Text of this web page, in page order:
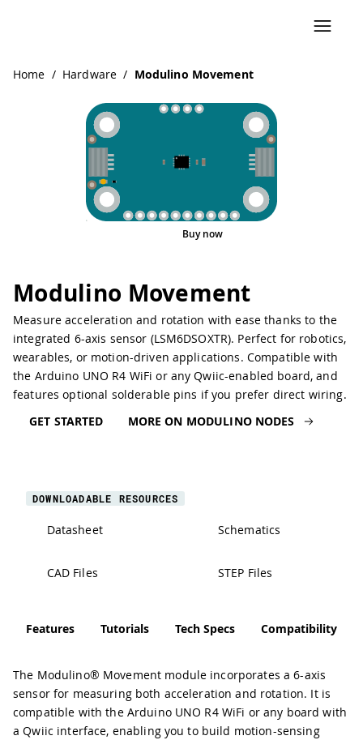
Home / Hardware / Modulino Movement
Modulino Movement
Measure acceleration and rotation with ease thanks to the
integrated 6-axis sensor (LSM6DSOXTR). Perfect for robotics,
wearables, or motion-driven applications. Compatible with
the Arduino UNO R4 WiFi or any Qwiic-enabled board, and
features optional solderable pins if you prefer direct wiring.
GET STARTED
MORE ON MODULINO NODES
PinoutBuy now
DOWNLOADABLE RESOURCES
Datasheet Schematics
CAD Files STEP Files
Features Tutorials Tech Specs Compatibility
The Modulino® Movement module incorporates a 6-axis
sensor for measuring both acceleration and rotation. It is
compatible with the Arduino UNO R4 WiFi or any board with
a Qwiic interface, enabling you to build motion-sensing